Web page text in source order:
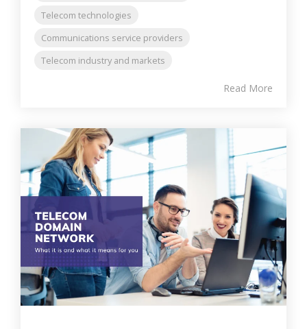
Telecom technologies
Communications service providers
Telecom industry and markets
Read More